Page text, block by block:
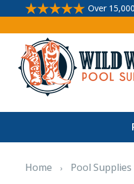
Over
Home Pool